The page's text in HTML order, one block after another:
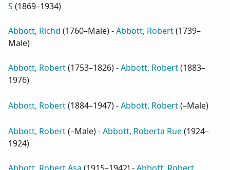
S (1869–1934)
Abbott, Richd (1760–Male) -Abbott, Robert(1739–
Male)
Abbott, Robert(1753–1826) -Abbott, Robert(1883–
1976)
Abbott, Robert(1884–1947) -Abbott, Robert(–Male)
Abbott, Robert(–Male) -Abbott, Roberta Rue(1924–
1924)